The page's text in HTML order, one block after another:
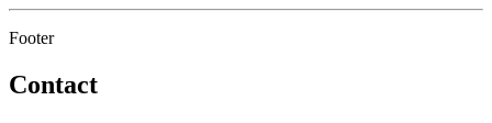
Footer
Contact